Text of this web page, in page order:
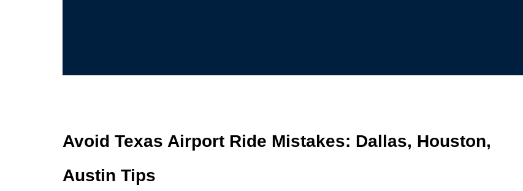
Avoid Texas Airport Ride Mistakes: Dallas, Houston,
Austin Tips